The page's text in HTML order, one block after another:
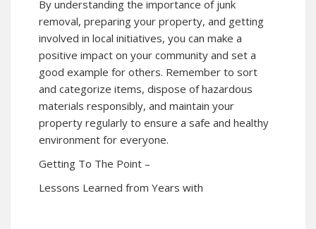
By understanding the importance of junk
removal, preparing your property, and getting
involved in local initiatives, you can make a
positive impact on your community and set a
good example for others. Remember to sort
and categorize items, dispose of hazardous
materials responsibly, and maintain your
property regularly to ensure a safe and healthy
environment for everyone.
Getting To The Point –
Lessons Learned from Years with